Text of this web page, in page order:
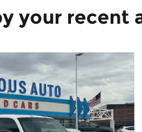
your recent